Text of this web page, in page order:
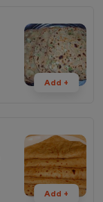
Add +
Add +